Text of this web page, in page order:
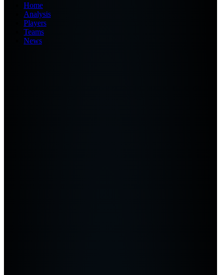
Home
Analysis
Players
Teams
News